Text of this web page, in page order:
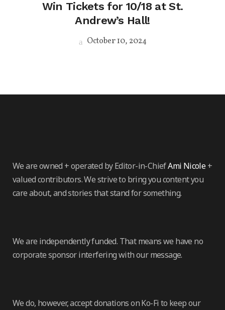
Win Tickets for 10/18 at St.
Andrew’s Hall!
October 10, 2024
We are owned + operated by Editor-in-ChiefAmi Nicole+
valued contributors. We strive to bring you content you
care about, and stories that stand for something.
We are independently funded. That means we have no
corporate sponsor interfering with our message.
We do, however, accept donations on Ko-Fi to keep our